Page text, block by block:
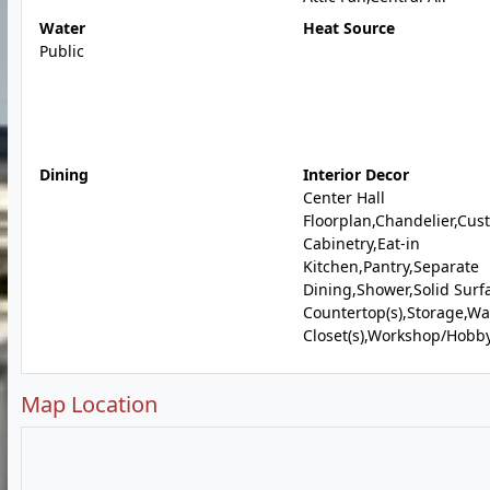
Water
Public
Heat Source
Dining
Interior Decor
Center Hall
Cabinetry,Eat-in
Kitchen,Pantry,Separate
Dining,Shower,Solid
Closet(s),Workshop/
Map Location